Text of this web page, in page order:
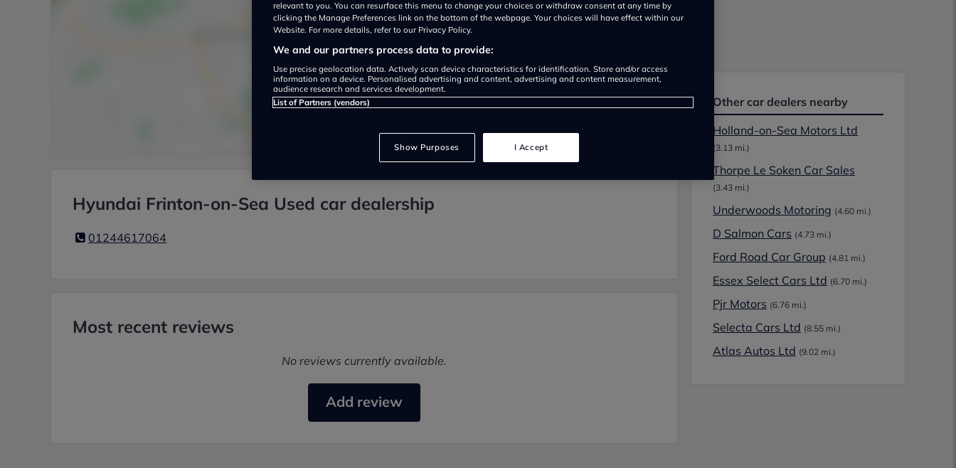
Show on map
Hyundai Frinton-on-Sea Used car dealership
01244617064
Most recent reviews
No reviews currently available.
Add review
Other car dealers nearby
Holland-on-Sea Motors Ltd
(3.13 mi.)
Thorpe Le Soken Car Sales
(3.43 mi.)
Underwoods Motoring (4.60 mi.)
D Salmon Cars (4.73 mi.)
Ford Road Car Group (4.81 mi.)
Essex Select Cars Ltd (6.70 mi.)
Pjr Motors (6.76 mi.)
Selecta Cars Ltd (8.55 mi.)
Atlas Autos Ltd (9.02 mi.)
relevant to you. You can resurface this menu to change your choices or withdraw consent at any time by
clicking the Manage Preferences link on the bottom of the webpage. Your choices will have effect within our
Website. For more details, refer to our Privacy Policy.
We and our partners process data to provide:
Use precise geolocation data. Actively scan device characteristics for identification. Store and/or access
information on a device. Personalised advertising and content, advertising and content measurement,
audience research and services development.
List of Partners (vendors)
Show Purposes I Accept